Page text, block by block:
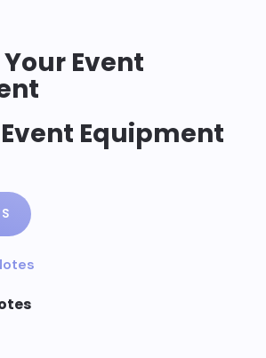
Event
Equipment